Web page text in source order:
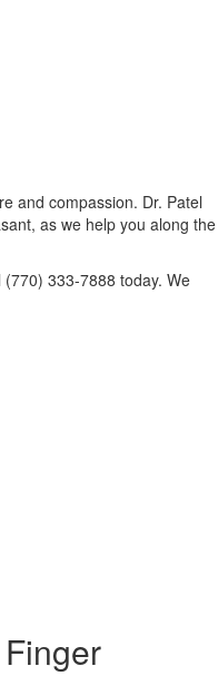
and compassion. Dr. Patel
as we help you along the
333-7888 today. We